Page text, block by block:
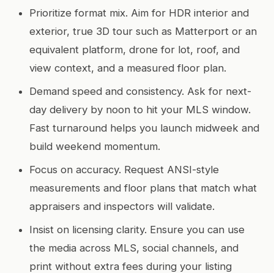
Prioritize format mix. Aim for HDR interior and
exterior, true 3D tour such as Matterport or an
equivalent platform, drone for lot, roof, and
view context, and a measured floor plan.
Demand speed and consistency. Ask for next-
day delivery by noon to hit your MLS window.
Fast turnaround helps you launch midweek and
build weekend momentum.
Focus on accuracy. Request ANSI-style
measurements and floor plans that match what
appraisers and inspectors will validate.
Insist on licensing clarity. Ensure you can use
the media across MLS, social channels, and
print without extra fees during your listing